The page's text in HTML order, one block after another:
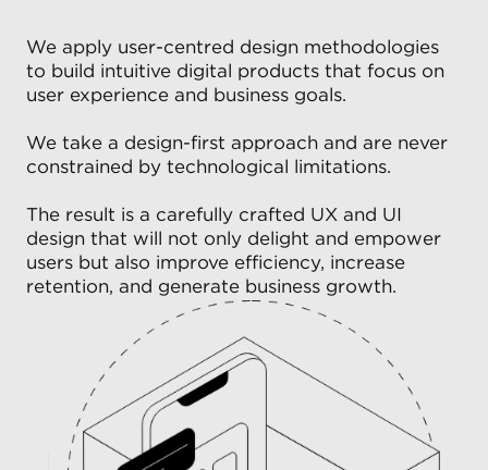
We apply user-centred design methodologies
to build intuitive digital products that focus on
user experience and business goals.
We take a design-first approach and are never
constrained by technological limitations.
The result is a carefully crafted UX and UI
design that will not only delight and empower
users but also improve efficiency, increase
retention, and generate business growth.